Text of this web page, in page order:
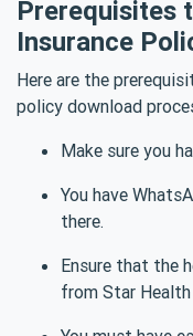
Prerequisites
Insurance
Here are the
policy download
Make sure you
You have
there.
Ensure that the
from Star Health